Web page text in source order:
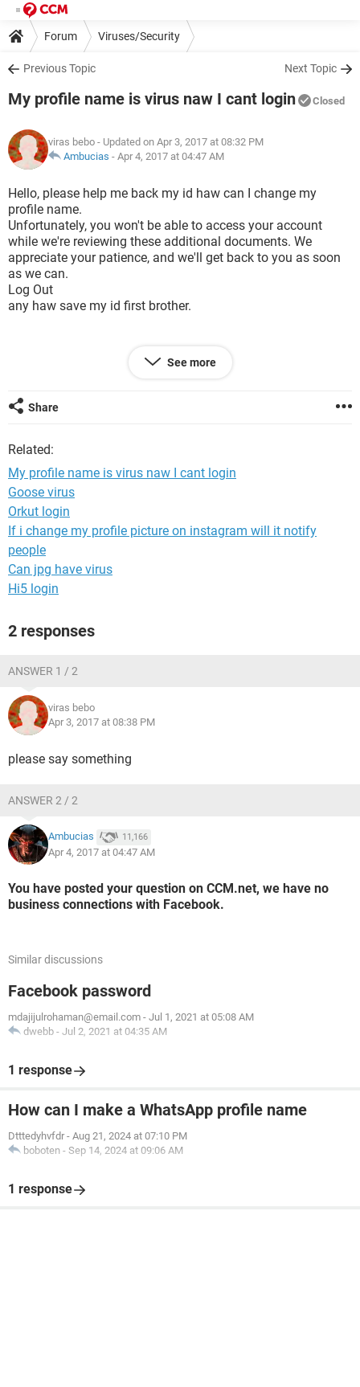
Forum Viruses/Security
Previous Topic Next Topic
My profile name is virus naw I cant login Closed
viras bebo - Updated on Apr 3, 2017 at 08:32 PM
Ambucias - Apr 4, 2017 at 04:47 AM
Hello, please help me back my id haw can I change my
profile name.
Unfortunately, you won't be able to access your account
while we're reviewing these additional documents. We
appreciate your patience, and we'll get back to you as soon
as we can.
Log Out
any haw save my id first brother.
See more
Share
Related:
My profile name is virus naw I cant login
Goose virus
Orkut login
If i change my profile picture on instagram will it notify
people
Can jpg have virus
Hi5 login
2 responses
ANSWER 1 / 2
viras bebo
Apr 3, 2017 at 08:38 PM
please say something
ANSWER 2 / 2
Ambucias 11,166
Apr 4, 2017 at 04:47 AM
You have posted your question on CCM.net, we have no
business connections with Facebook.
Similar discussions
Facebook password
mdajijulrohaman@email.com - Jul 1, 2021 at 05:08 AM
dwebb - Jul 2, 2021 at 04:35 AM
1 response
How can I make a WhatsApp profile name
Dtttedyhvfdr - Aug 21, 2024 at 07:10 PM
boboten - Sep 14, 2024 at 09:06 AM
1 response